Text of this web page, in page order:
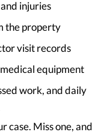
injuries
the property
visit records
equipment
work, and daily
case. Miss one, and